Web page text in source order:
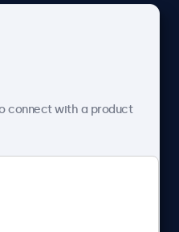
connect with a product